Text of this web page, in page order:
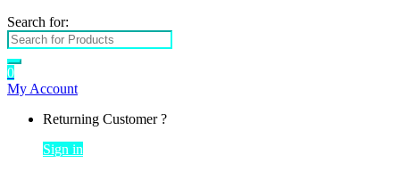
Search for:
0
My Account
Returning Customer ?
Sign in